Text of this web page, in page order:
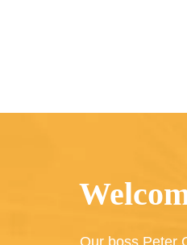
Our boss Peter